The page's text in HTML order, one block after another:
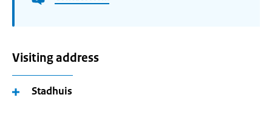
Visiting address
Stadhuis